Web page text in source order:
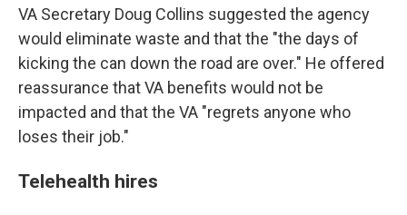
VA Secretary Doug Collins suggested the agency
would eliminate waste and that the "the days of
kicking the can down the road are over." He offered
reassurance that VA benefits would not be
impacted and that the VA "regrets anyone who
loses their job."
Telehealth hires